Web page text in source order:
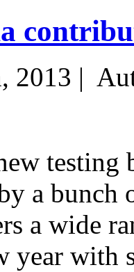
2013 |
a bunch
a wide
year with